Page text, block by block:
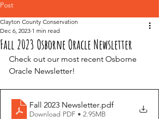
Post
Fall 2023 Osborne Oracle Newsletter
Clayton County Conservation
Dec 6, 2023 1 min read
Check out our most recent Osborne
Oracle Newsletter!
Fall 2023 Newsletter.pdf
Download PDF • 2.95MB